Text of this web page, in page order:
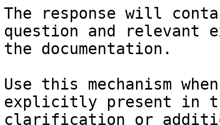
The response will
question and relevant
the documentation.
Use this mechanism
explicitly present in
clarification or